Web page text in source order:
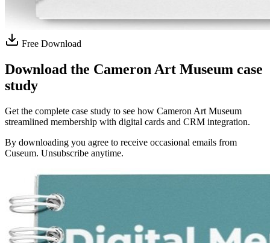
Free Download
Download the Cameron Art Museum case
study
Get the complete case study to see how Cameron Art Museum
streamlined membership with digital cards and CRM integration.
By downloading you agree to receive occasional emails from
Cuseum. Unsubscribe anytime.